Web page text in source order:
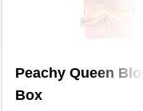
Peachy Queen
Box